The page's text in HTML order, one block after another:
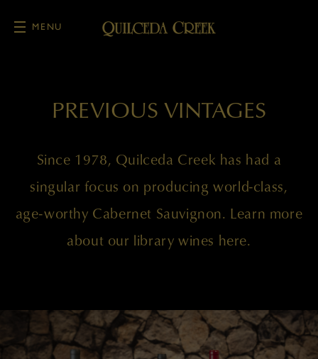
MENU
PREVIOUS VINTAGES
Since 1978, Quilceda Creek has had a
singular focus on producing world-class,
age-worthy Cabernet Sauvignon. Learn more
about our library wines here.